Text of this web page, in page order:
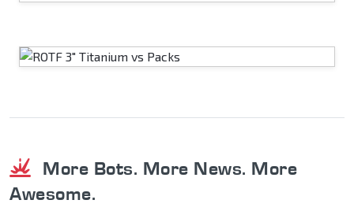
More Bots. More News. More
Awesome.